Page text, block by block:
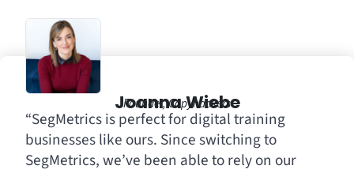
Joanna Wiebe
Founder, Copyhackers
“SegMetrics is perfect for digital training
businesses like ours. Since switching to
SegMetrics, we’ve been able to rely on our